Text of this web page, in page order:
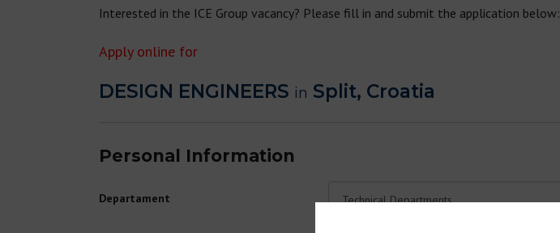
Interested in the ICE Group vacancy? Please fill in and submit the application below:
Apply online for
DESIGN ENGINEERS in Split, Croatia
Personal Information
Departament